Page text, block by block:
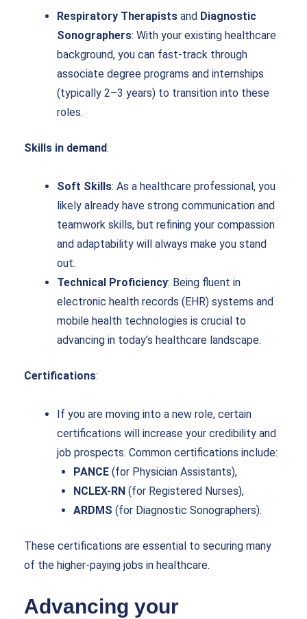
Respiratory Therapists and Diagnostic
Sonographers: With your existing healthcare
background, you can fast-track through
associate degree programs and internships
(typically 2–3 years) to transition into these
roles.
Skills in demand:
Soft Skills: As a healthcare professional, you
likely already have strong communication and
teamwork skills, but refining your compassion
and adaptability will always make you stand
out.
Technical Proficiency: Being fluent in
electronic health records (EHR) systems and
mobile health technologies is crucial to
advancing in today’s healthcare landscape.
Certifications:
If you are moving into a new role, certain
certifications will increase your credibility and
job prospects. Common certifications include:
PANCE (for Physician Assistants),
NCLEX-RN (for Registered Nurses),
ARDMS (for Diagnostic Sonographers).
These certifications are essential to securing many
of the higher-paying jobs in healthcare.
Advancing your